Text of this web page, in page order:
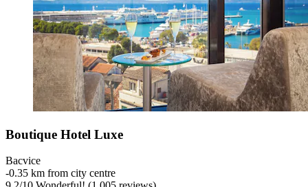
Boutique Hotel Luxe
Bacvice
‐0.35 km from city centre